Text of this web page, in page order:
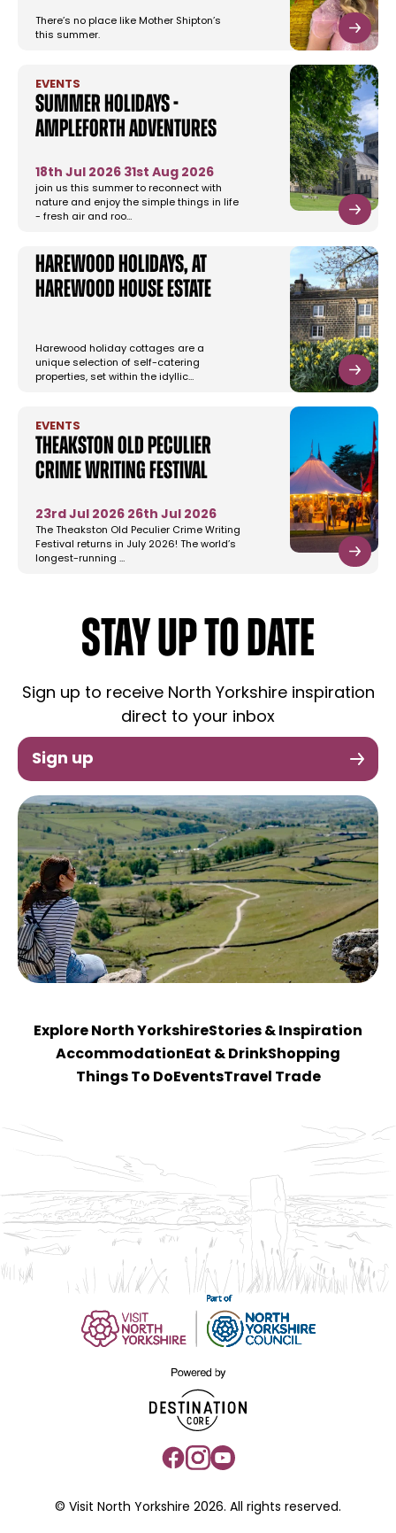
There’s no place like Mother Shipton’s
this summer.
EVENTS
Summer Holidays -
Ampleforth Adventures
18th Jul 2026 31st Aug 2026
join us this summer to reconnect with
nature and enjoy the simple things in life
- fresh air and roo…
Harewood Holidays, at
Harewood House Estate
Harewood holiday cottages are a
unique selection of self-catering
properties, set within the idyllic…
EVENTS
Theakston Old Peculier
Crime Writing Festival
23rd Jul 2026 26th Jul 2026
The Theakston Old Peculier Crime Writing
Festival returns in July 2026! The world’s
longest-running …
STAY UP TO DATE
Sign up to receive North Yorkshire inspiration
direct to your inbox
Sign up
Explore North YorkshireStories & Inspiration
Accommodation Eat & DrinkShopping
Things To Do EventsTravel Trade
© Visit North Yorkshire 2026. All rights reserved.